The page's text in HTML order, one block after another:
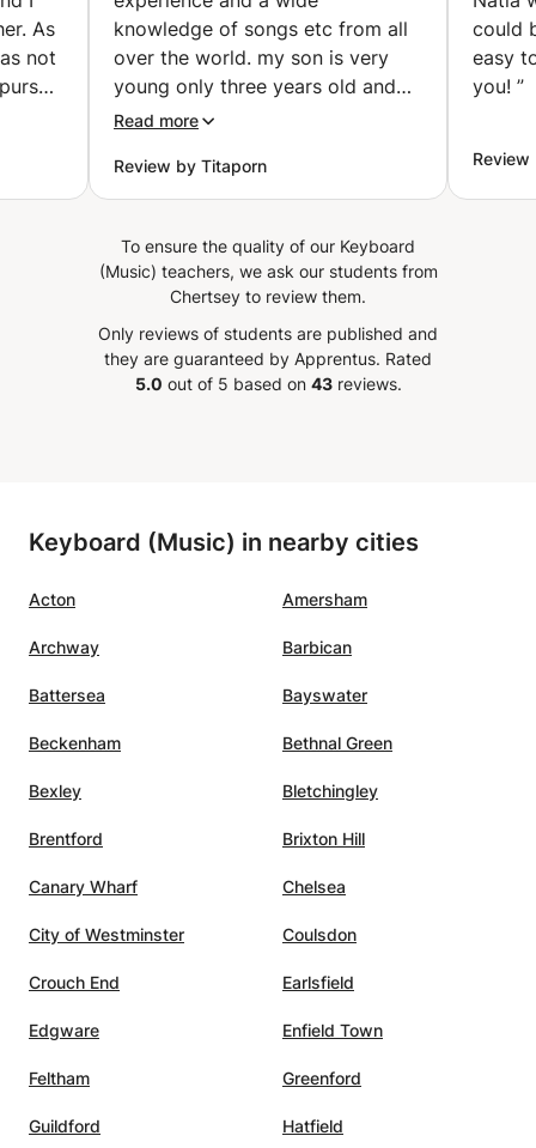
As
not
via
of
I
Her
I
knowledge of songs etc from all
over the world. my son is very
young only three years old and
he is already exposed to a lot
doesn't force but will entice by
bringing the joy and beauty of
Read more
Review by Titaporn
could
easy
you! ”
Review
To ensure the quality of our Keyboard
(Music) teachers, we ask our students from
Chertsey to review them.
Only reviews of students are published and
they are guaranteed by Apprentus. Rated
5.0 out of 5 based on 43reviews.
Keyboard (Music) in nearby cities
Acton Amersham
Archway Barbican
Battersea Bayswater
Beckenham Bethnal Green
Bexley Bletchingley
Brentford Brixton Hill
Canary Wharf Chelsea
City of Westminster Coulsdon
Crouch End Earlsfield
Edgware Enfield Town
Feltham Greenford
Guildford Hatfield